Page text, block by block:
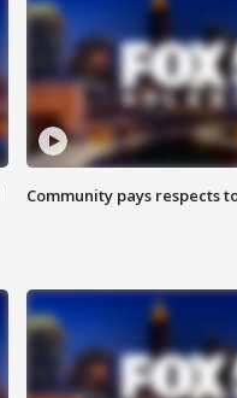
Community pays respects